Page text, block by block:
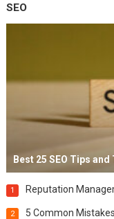
SEO
Best 25 SEO Tips
1 Reputation
2
5 Common